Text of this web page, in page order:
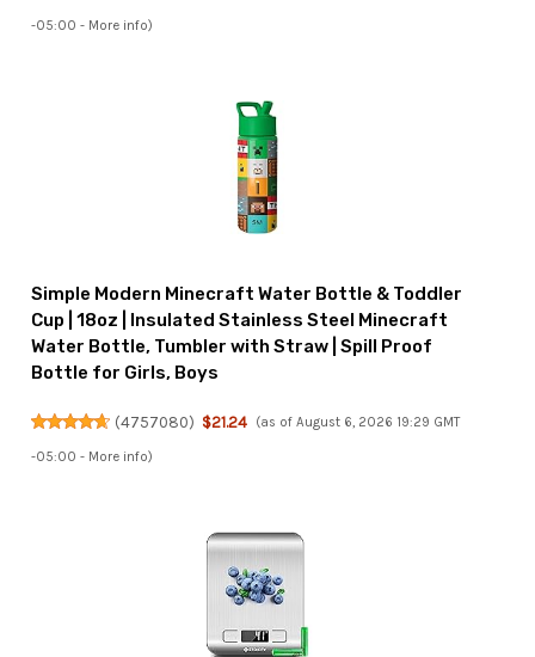
-05:00 - More info)
Simple Modern Minecraft Water Bottle & Toddler
Cup | 18oz | Insulated Stainless Steel Minecraft
Water Bottle, Tumbler with Straw | Spill Proof
Bottle for Girls, Boys
(4757080) $21.24 (as of August 6, 2026 19:29 GMT
-05:00 - More info)